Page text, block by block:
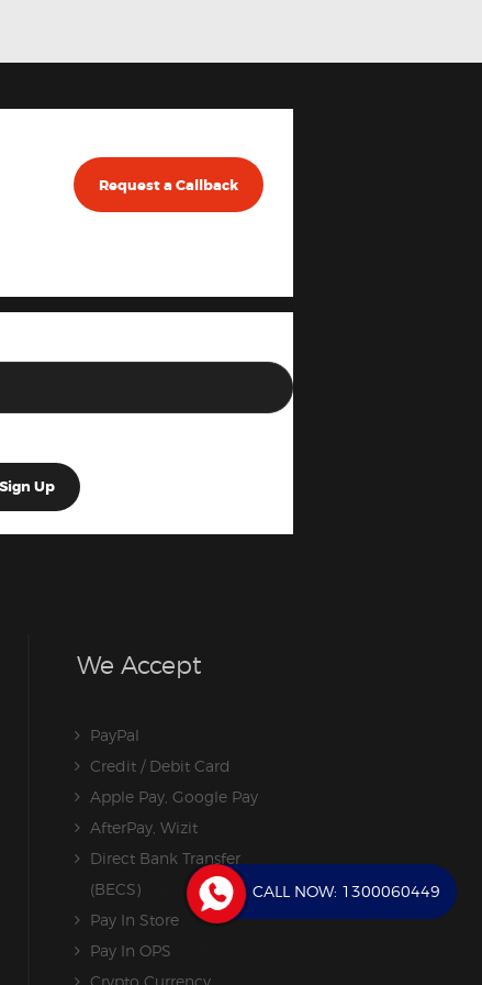
Request a Callback
We Accept
PayPal
Credit / Debit Card
Apple Pay, Google Pay
AfterPay, Wizit
Direct Bank Transfer
(BECS)
Pay In Store
Pay In OPS
CALL NOW: 1300060449